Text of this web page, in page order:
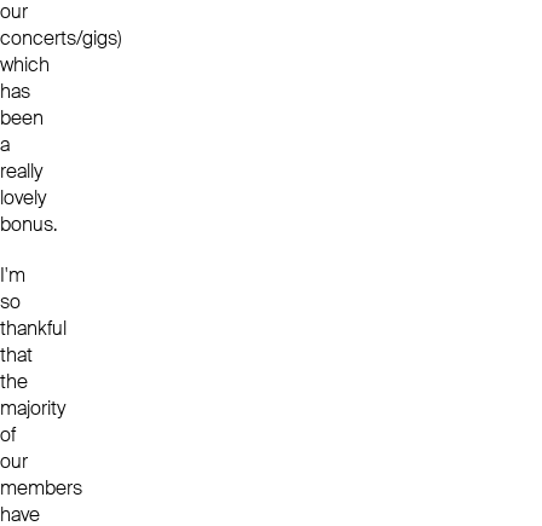
our
concerts/gigs)
which
has
been
a
really
lovely
bonus.
I'm
so
thankful
that
the
majority
of
our
members
have